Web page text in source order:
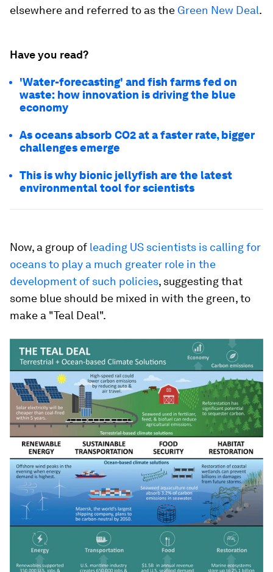
elsewhere and referred to as the Green New Deal.
Have you read?
'Water-forecasting' and fish farms fed on
waste: how innovation is driving the blue
economy
As oceans absorb CO2 at a faster rate, bigger
challenges emerge
This is why bionic jellyfish are the latest
environmental tool for scientists
Now, a group of leading US scientists is calling for
oceans to play a much greater role in the
development of such policies, suggesting that
some blue should be mixed in with the green, to
make a "Teal Deal".